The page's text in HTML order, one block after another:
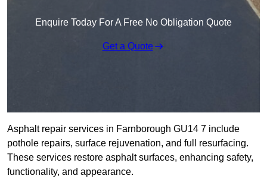
Enquire Today For A Free No Obligation Quote
Get a Quote
Asphalt repair services in Farnborough GU14 7 include
pothole repairs, surface rejuvenation, and full resurfacing.
These services restore asphalt surfaces, enhancing safety,
functionality, and appearance.